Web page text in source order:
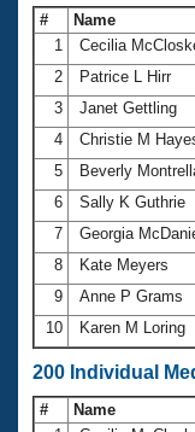
# Name
1
Cecilia
2
Patrice L Hirr
3
Janet Gettling
4
Christie M
5
Beverly
6
Sally K Guthrie
7
Georgia
8
Kate Meyers
9
Anne P Grams
10
Karen M Loring
200 Individual
# Name